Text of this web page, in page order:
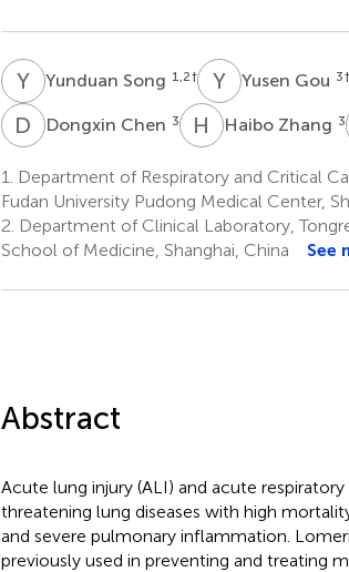
YS Yunduan Song 1,2† YGYusen Gou 3†
D CDongxin Chen 3 H ZHaibo Zhang 3
1.
Department of Respiratory and Critical
Fudan University Pudong Medical Center,
2. Department of Clinical Laboratory,
School of Medicine, Shanghai, China
See
Abstract
Acute lung injury (ALI) and acute
threatening lung diseases with high
and severe pulmonary inflammation.
previously used in preventing and treating